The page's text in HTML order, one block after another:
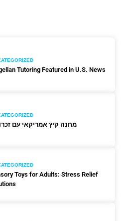
Tutoring Featured in U.S. News
מחנה קיץ אמריקאי עם
Toys for Adults: Stress Relief